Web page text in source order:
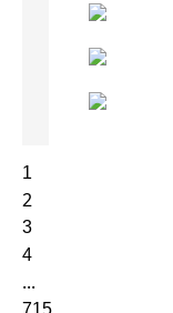
1
2
3
4
...
715